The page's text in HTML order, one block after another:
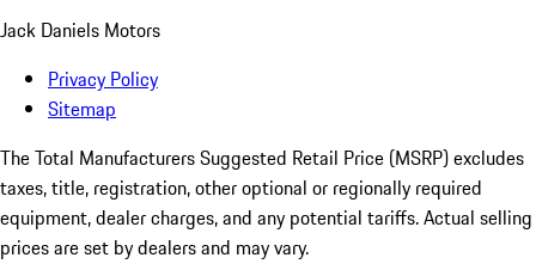
Jack Daniels Motors
Privacy Policy
Sitemap
The Total Manufacturers Suggested Retail Price (MSRP) excludes
taxes, title, registration, other optional or regionally required
equipment, dealer charges, and any potential tariffs. Actual selling
prices are set by dealers and may vary.